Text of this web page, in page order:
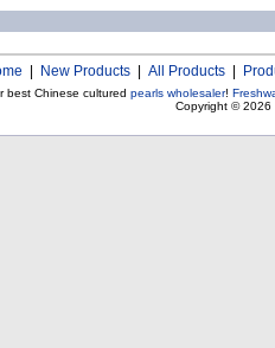
New Products All Products
best Chinese cultured pearls wholesaler!
Copyright © 2026